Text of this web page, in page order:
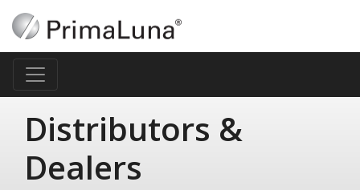
Distributors &
Dealers